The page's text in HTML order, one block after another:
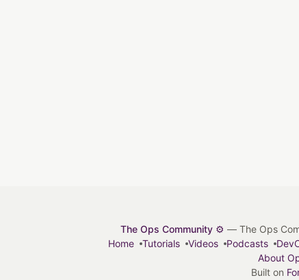
The Ops Community ⚙️ — The Ops
Home
Tutorials Videos Podcasts
About
Built on